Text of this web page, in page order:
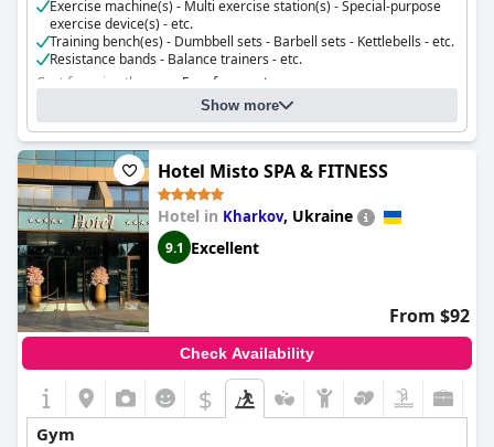
Exercise machine(s) - Multi exercise station(s) - Special-purpose
exercise device(s) - etc.
Training bench(es) - Dumbbell sets - Barbell sets - Kettlebells - etc.
Resistance bands - Balance trainers - etc.
Cost for using the gym:
Free for guests
Show more
Hotel Misto SPA & FITNESS
Hotel in Kharkov, Ukraine
9.1 Excellent
From $92
Check Availability
$
Gym